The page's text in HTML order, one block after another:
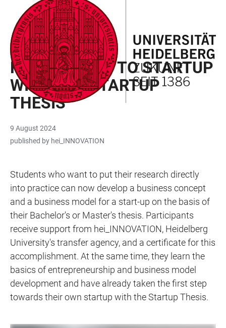
ACCESSIBILITY
LINKS
JUMP
TO
MAIN
CONTENT
OPEN
MAIN
NAVIGATION
OPEN
SEARCH
FORM
ENTREPRENEURSHIP EDUCATION
FROM THESIS TO STARTUP
WITH THE STARTUP
THESIS
9 August 2024
published by hei_INNOVATION
Students who want to put their research directly
into practice can now develop a business concept
and a business model for a start-up on the basis of
their Bachelor's or Master's thesis. Participants
receive support from hei_INNOVATION, Heidelberg
University's transfer agency, and a certificate for this
accomplishment. At the same time, they learn the
basics of entrepreneurship and business model
development and have already taken the first step
towards their own startup with the Startup Thesis.